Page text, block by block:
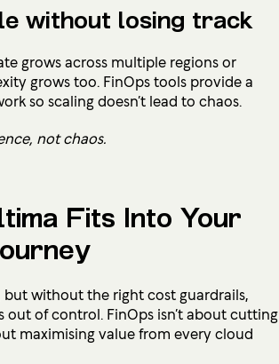
without losing track
grows across multiple regions or
grows too. FinOps tools provide a
so scaling doesn’t lead to chaos.
not chaos.
Fits Into Your
without the right cost guardrails,
out of control. FinOps isn’t about cutting
maximising value from every cloud